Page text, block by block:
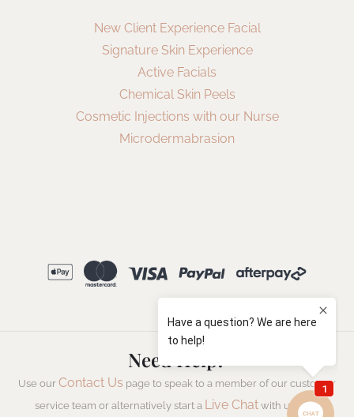
New Client Experience Facial
Signature Skin Experience
Active Facials
Chemical Skin Peels
Cosmetic Injections with our Nurse
Microdermabrasion
Need Help?
Use our Contact Us page to speak to a member of our customer
service team or alternatively start a Live Chat with us now.